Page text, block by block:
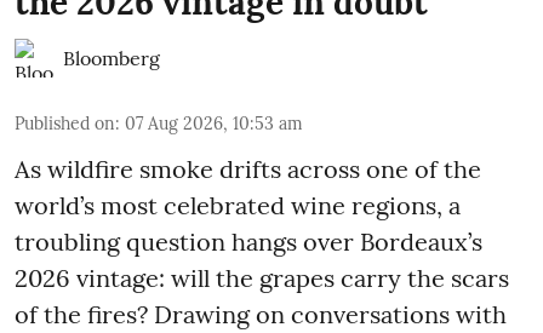
Bloomberg
Published on: 07 Aug 2026, 10:53 am
As wildfire smoke drifts across one of the
world’s most celebrated wine regions, a
troubling question hangs over Bordeaux’s
2026 vintage: will the grapes carry the scars
of the fires? Drawing on conversations with